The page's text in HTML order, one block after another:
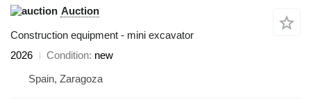
Auction
Construction equipment - mini excavator
2026
Condition new
Spain, Zaragoza